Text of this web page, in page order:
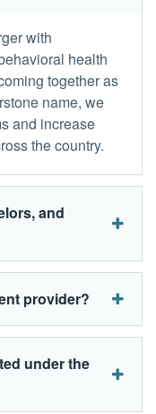
with
health
together as
name, we
and increase
the country.
and
provider?
under the